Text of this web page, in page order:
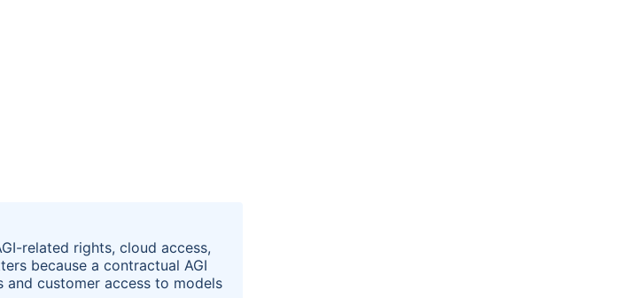
related rights, cloud access,
because a contractual AGI
and customer access to models